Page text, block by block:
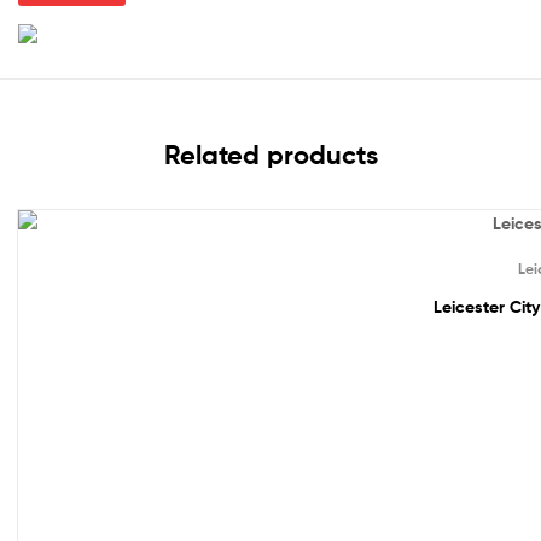
Related products
Leicester